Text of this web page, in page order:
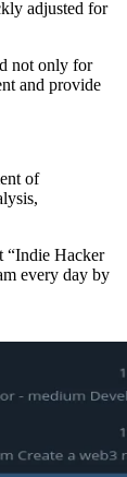
adjusted for
not only for
and provide
of
“Indie Hacker
every day by